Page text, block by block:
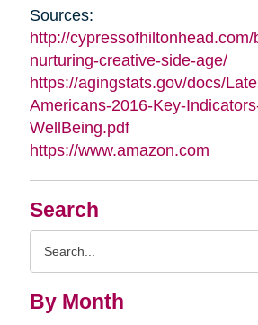
Search
By Month
Sources:
http://cypressofhiltonhead.com/
nurturing-creative-side-age/
https://agingstats.gov/docs/
Americans-2016-Key-
WellBeing.pdf
https://www.amazon.com